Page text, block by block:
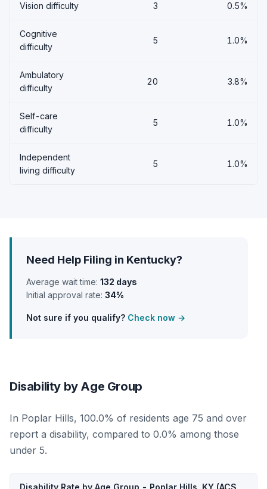
Vision difficulty 3 0.5%
Cognitive
difficulty
5 1.0%
Ambulatory
difficulty
20 3.8%
Self-care
difficulty
5 1.0%
Independent
living difficulty
5 1.0%
Need Help Filing in Kentucky?
Average wait time: 132 days
Initial approval rate: 34%
Not sure if you qualify? Check now →
Disability by Age Group
In Poplar Hills, 100.0% of residents age 75 and over
report a disability, compared to 0.0% among those
under 5.
Disability Rate by Age Group - Poplar Hills, KY (ACS